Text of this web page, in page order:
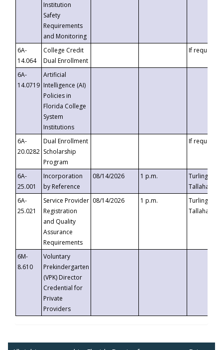
Institution
Safety
Requirements
and Monitoring
6A-
14.064
College Credit
Dual Enrollment
If requested
6A-
14.0719
Artificial
Intelligence (AI)
Policies in
Florida College
System
Institutions
6A-
20.0282
Dual Enrollment
Scholarship
Program
If requested
6A-
25.001
Incorporation
by Reference
08/14/2026 1 p.m.
Turlington
6A-
25.021
Service Provider
Registration
and Quality
Assurance
Requirements
08/14/2026 1 p.m.
Turlington
6M-
8.610
Voluntary
Prekindergarten
(VPK) Director
Credential for
Private
Providers